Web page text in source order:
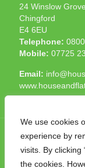
We use cookies
experience by
visits. By clicking
the cookies.
24 Winslow Grove
Chingford
E4 6EU
Telephone:
Mobile: 07725
Email: